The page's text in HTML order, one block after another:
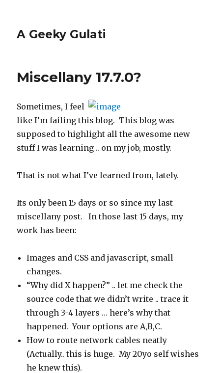
A Geeky Gulati
Miscellany 17.7.0?
Sometimes, I feel
like I’m failing this blog. This blog was
supposed to highlight all the awesome new
stuff I was learning .. on my job, mostly.
That is not what I’ve learned from, lately.
Its only been 15 days or so since my last
miscellany post. In those last 15 days, my
work has been:
Images and CSS and javascript, small
changes.
“Why did X happen?” .. let me check the
source code that we didn’t write .. trace it
through 3-4 layers … here’s why that
happened. Your options are A,B,C.
How to route network cables neatly
(Actually.. this is huge. My 20yo self wishes
he knew this).